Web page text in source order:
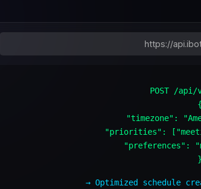
https://
POST /
{
"timezone":
"priorities":
"preferences":
}
→ Optimized schedule